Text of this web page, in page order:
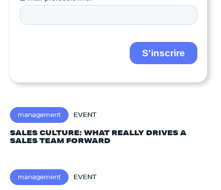
management EVENT
SALES CULTURE: WHAT REALLY DRIVES A
SALES TEAM FORWARD
management EVENT